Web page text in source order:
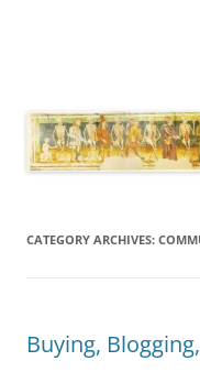
CATEGORY ARCHIVES:
Buying,